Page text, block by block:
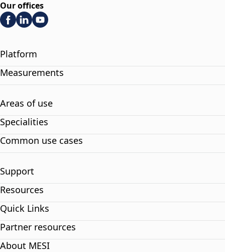
Our offices
Platform
Measurements
Areas of use
Specialities
Common use cases
Support
Resources
Quick Links
Partner resources
About MESI